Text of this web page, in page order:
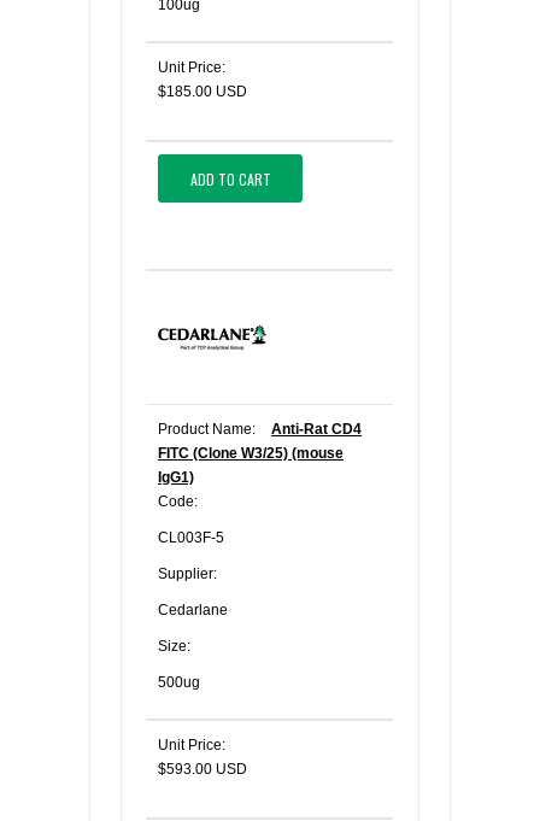
100ug
Unit Price:
$185.00 USD
ADD TO CART
Product Name:
Anti-Rat CD4
FITC (Clone W3/25) (mouse
IgG1)
Code:
CL003F-5
Supplier:
Cedarlane
Size:
500ug
Unit Price:
$593.00 USD